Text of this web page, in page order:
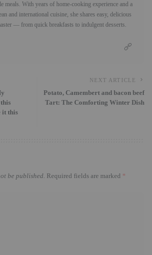
meals. With years of home-cooking experience and a
and international cuisine, she shares easy, delicious
— from quick breakfasts to indulgent desserts.
it this
NEXT ARTICLE
Potato, Camembert and bacon beef
Tart: The Comforting Winter Dish
be published. Required fields are marked *